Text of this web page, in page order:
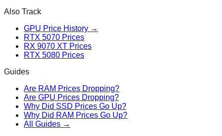
Also Track
GPU Price History →
RTX 5070 Prices
RX 9070 XT Prices
RTX 5080 Prices
Guides
Are RAM Prices Dropping?
Are GPU Prices Dropping?
Why Did SSD Prices Go Up?
Why Did RAM Prices Go Up?
All Guides →